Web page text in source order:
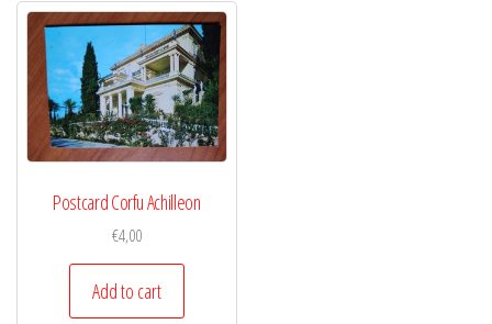
Postcard Corfu Achilleon
€4,00
Add to cart